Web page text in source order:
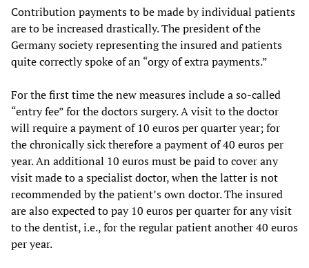
Contribution payments to be made by individual patients
are to be increased drastically. The president of the
Germany society representing the insured and patients
quite correctly spoke of an “orgy of extra payments.”
For the first time the new measures include a so-called
“entry fee” for the doctors surgery. A visit to the doctor
will require a payment of 10 euros per quarter year; for
the chronically sick therefore a payment of 40 euros per
year. An additional 10 euros must be paid to cover any
visit made to a specialist doctor, when the latter is not
recommended by the patient’s own doctor. The insured
are also expected to pay 10 euros per quarter for any visit
to the dentist, i.e., for the regular patient another 40 euros
per year.